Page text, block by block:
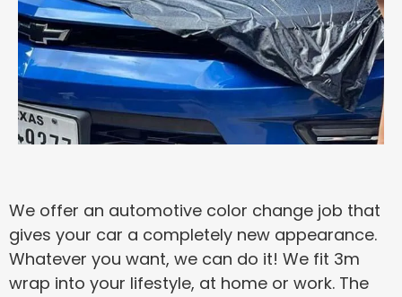
We offer an automotive color change job that
gives your car a completely new appearance.
Whatever you want, we can do it! We fit 3m
wrap into your lifestyle, at home or work. The